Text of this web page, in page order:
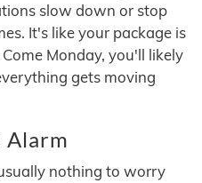
slow down or stop
It's like your package is
Monday, you'll likely
gets moving
Alarm
nothing to worry